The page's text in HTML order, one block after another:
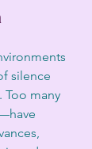
silence
Too many